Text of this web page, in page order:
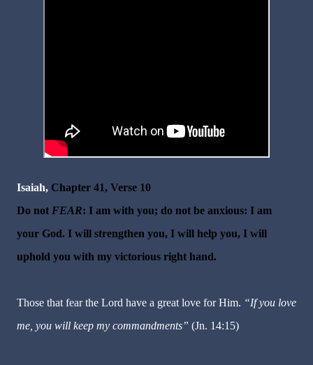
Isaiah, Chapter 41, Verse 10
Do not FEAR: I am with you; do not be anxious: I am
your God. I will strengthen you, I will help you, I will
uphold you with my victorious right hand.
Those that fearthe Lord have a great love for Him. “If you love
me, you will keep my commandments” (Jn. 14:15)